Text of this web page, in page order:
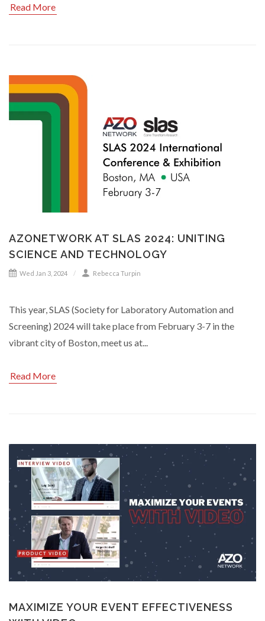
Read More
AZONETWORK AT SLAS 2024: UNITING
SCIENCE AND TECHNOLOGY
Wed Jan 3, 2024 Rebecca Turpin
This year, SLAS (Society for Laboratory Automation and
Screening) 2024 will take place from February 3-7 in the
vibrant city of Boston, meet us at...
Read More
MAXIMIZE YOUR EVENT EFFECTIVENESS